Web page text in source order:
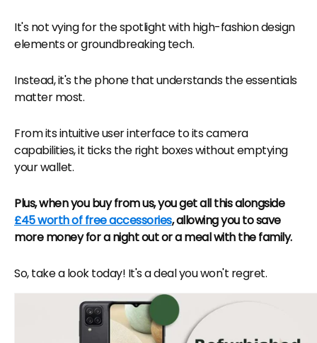
It's not vying for the spotlight with high-fashion design
elements or groundbreaking tech.
Instead, it's the phone that understands the essentials
matter most.
From its intuitive user interface to its camera
capabilities, it ticks the right boxes without emptying
your wallet.
Plus, when you buy from us, you get all this alongside
£45 worth of free accessories, allowing you to save
more money for a night out or a meal with the family.
So, take a look today! It's a deal you won't regret.